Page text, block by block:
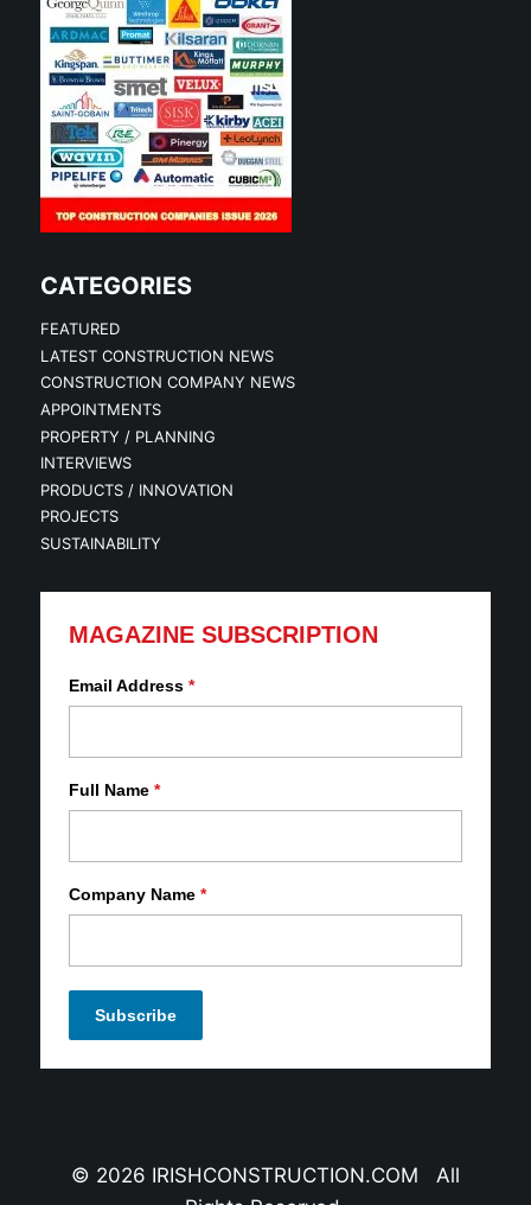
CATEGORIES
FEATURED
LATEST CONSTRUCTION NEWS
CONSTRUCTION COMPANY NEWS
APPOINTMENTS
PROPERTY / PLANNING
INTERVIEWS
PRODUCTS / INNOVATION
PROJECTS
SUSTAINABILITY
MAGAZINE SUBSCRIPTION
Email Address *
Full Name *
Company Name *
© 2026 IRISHCONSTRUCTION.COM All